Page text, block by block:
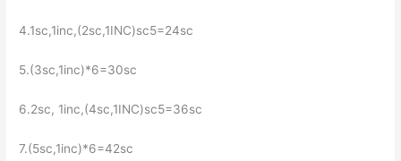
4.1sc,1inc,(2sc,1INC)sc5=24sc
5.(3sc,1inc)*6=30sc
6.2sc, 1inc,(4sc,1INC)sc5=36sc
7.(5sc,1inc)*6=42sc